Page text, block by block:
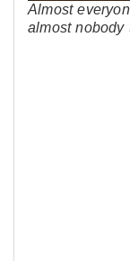
Almost
almost nobody